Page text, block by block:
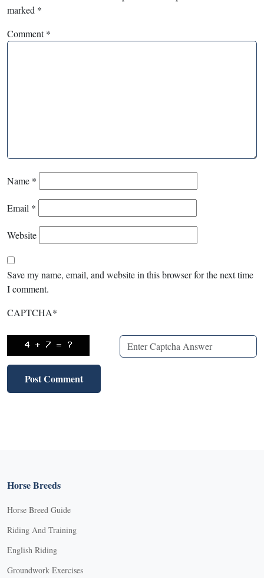
marked *
Comment*
Name *
Email *
Website
Save my name, email, and website in this browser for the next time
I comment.
CAPTCHA*
Horse Breeds
Horse Breed Guide
Riding And Training
English Riding
Groundwork Exercises